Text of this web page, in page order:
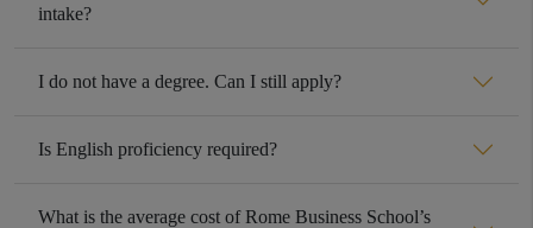
intake?
I do not have a degree. Can I still apply?
Is English proficiency required?
What is the average cost of Rome Business School’s